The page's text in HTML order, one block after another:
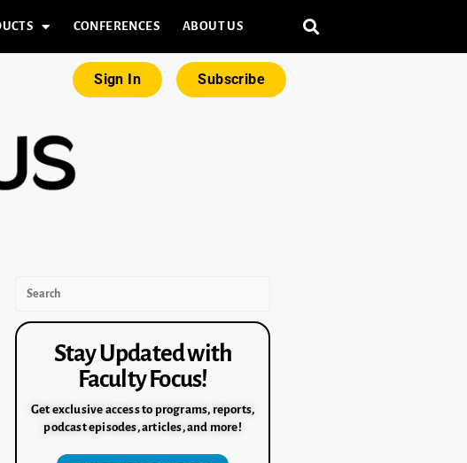
CONFERENCES ABOUT US
Sign In Subscribe
Stay Updated with
Faculty Focus!
Get exclusive access to programs, reports,
podcast episodes, articles, and more!